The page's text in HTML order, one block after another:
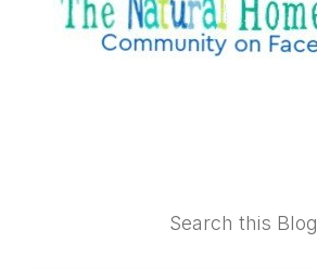
Search this Blog